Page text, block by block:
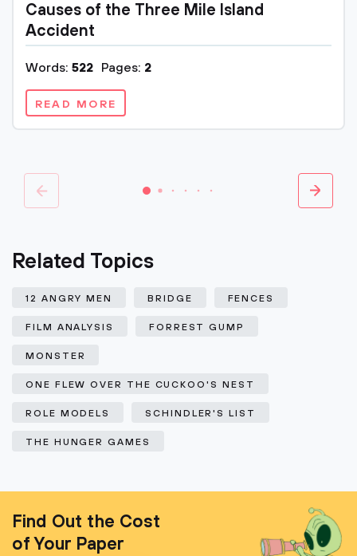
Causes of the Three Mile Island
Accident
Words: 522 Pages: 2
READ MORE
Related Topics
12 ANGRY MEN BRIDGE FENCES
FILM ANALYSIS FORREST GUMP
MONSTER
ONE FLEW OVER THE CUCKOO'S NEST
ROLE MODELS SCHINDLER'S LIST
THE HUNGER GAMES
Find Out the Cost
of Your Paper